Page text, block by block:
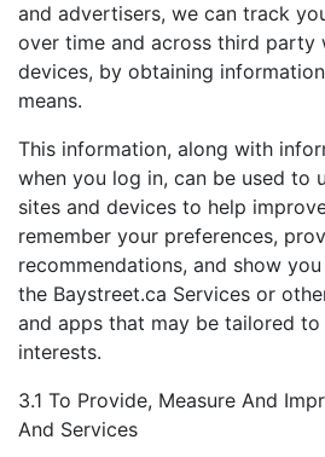
and advertisers, we can track
over time and across third party
devices, by obtaining
means.
This information, along with
when you log in, can be used to
sites and devices to help
remember your preferences,
recommendations, and show
the Baystreet.ca Services or
and apps that may be tailored
interests.
3.1 To Provide, Measure And
And Services